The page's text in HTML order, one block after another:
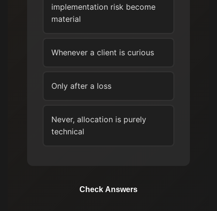
implementation risk become
material
Whenever a client is curious
Only after a loss
Never, allocation is purely
technical
Check Answers